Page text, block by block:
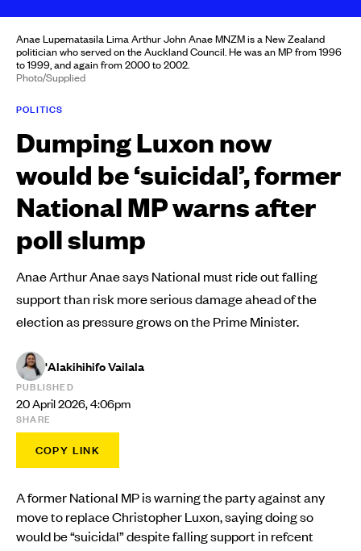
Anae Lupematasila Lima Arthur John Anae MNZM is a New Zealand
politician who served on the Auckland Council. He was an MP from 1996
to 1999, and again from 2000 to 2002.
Photo/Supplied
POLITICS
Dumping Luxon now
would be ‘suicidal’, former
National MP warns after
poll slump
Anae Arthur Anae says National must ride out falling
support than risk more serious damage ahead of the
election as pressure grows on the Prime Minister.
'Alakihihifo Vailala
PUBLISHED
20 April 2026, 4:06pm
SHARE
COPY LINK
A former National MP is warning the party against any
move to replace Christopher Luxon, saying doing so
would be “suicidal” despite falling support in refcent